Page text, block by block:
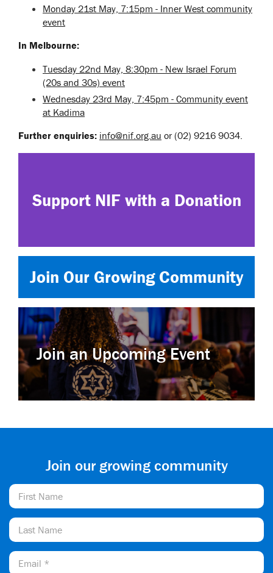
Monday 21st May, 7:15pm - Inner West community
event
In Melbourne:
Tuesday 22nd May, 8:30pm - New Israel Forum
(20s and 30s) event
Wednesday 23rd May, 7:45pm - Community event
at Kadima
Further enquiries: info@nif.org.au or (02) 9216 9034.
Support NIF with a Donation
Join Our Growing Community
Join an Upcoming Event
Join our growing community